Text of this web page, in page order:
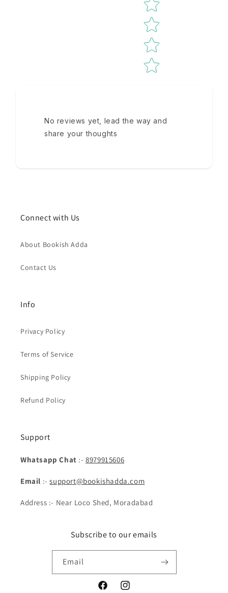
No reviews yet, lead the way and
share your thoughts
Connect with Us
About Bookish Adda
Contact Us
Info
Privacy Policy
Terms of Service
Shipping Policy
Refund Policy
Support
Whatsapp Chat :-8979915606
Email :-support@bookishadda.com
Address :- Near Loco Shed, Moradabad
Subscribe to our emails
Email
FacebookInstagram